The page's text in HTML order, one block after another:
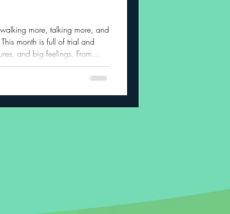
Habits
more, talking more, and
month is full of trial and
and big feelings. From
waving goodbye and asking
all the best ways.